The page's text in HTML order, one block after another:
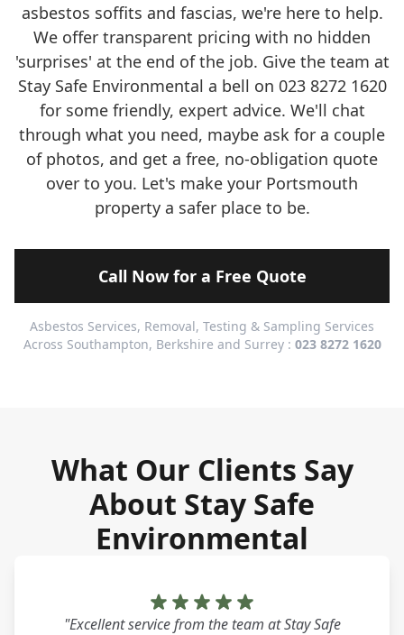
asbestos soffits and fascias, we're here to help.
We offer transparent pricing with no hidden
'surprises' at the end of the job. Give the team at
Stay Safe Environmental a bell on 023 8272 1620
for some friendly, expert advice. We'll chat
through what you need, maybe ask for a couple
of photos, and get a free, no-obligation quote
over to you. Let's make your Portsmouth
property a safer place to be.
Call Now for a Free Quote
Asbestos Services, Removal, Testing & Sampling Services
Across Southampton, Berkshire and Surrey : 023 8272 1620
What Our Clients Say
About Stay Safe
Environmental
"Excellent service from the team at Stay Safe